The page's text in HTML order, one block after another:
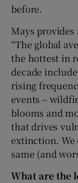
before.
Mays
“The global
the hottest in
decade
rising
events –
blooms and
that drives
extinction. We
same (and
What are the